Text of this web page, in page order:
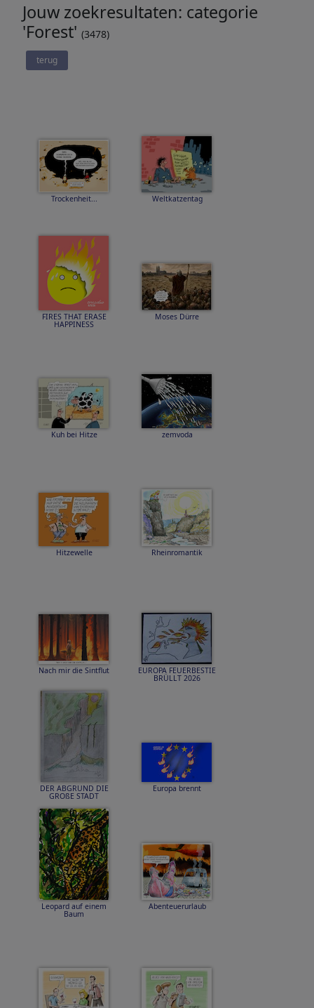
Jouw zoekresultaten: categorie
'Forest' (3478)
terug
Trockenheit... Weltkatzentag
FIRES THAT ERASE
HAPPINESS
Moses Dürre
Kuh bei Hitze zemvoda
Hitzewelle Rheinromantik
Nach mir die Sintflut EUROPA FEUERBESTIE
BRÜLLT 2026
DER ABGRUND DIE
GROßE STADT
Europa brennt
Leopard auf einem
Baum
Abenteuerurlaub